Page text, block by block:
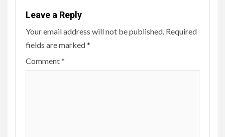
Leave a Reply
Your email address will not be published. Required
fields are marked*
Comment*